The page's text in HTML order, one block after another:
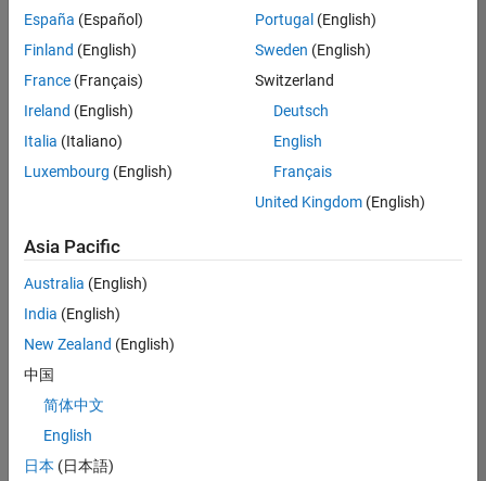
Consider
your
search
or
all
jobs.
still
don’t
find
any
that
match
your
join
our
España (Español)
Finland (English)
France (Français)
Ireland (English)
Italia (Italiano)
Luxembourg (English)
Portugal (English)
Sweden (English)
Switzerland
Deutsch
English
Français
United Kingdom(English)
Asia Pacific
Australia (English)
India (English)
New Zealand (English)
中国
简体中文
English
日本 (日本語)